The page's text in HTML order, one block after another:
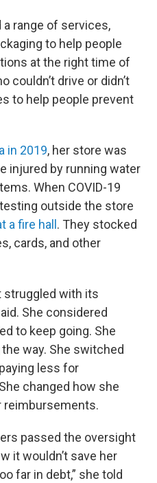
range of services,
to help people
at the right time of
couldn’t drive or didn’t
to help people prevent
in 2019, her store was
injured by running water
When COVID-19
outside the store
a fire hall . They stocked
cards, and other
struggled with its
She considered
to keep going. She
way. She switched
less for
changed how she
reimbursements.
passed the oversight
it wouldn’t save her
far in debt,” she told